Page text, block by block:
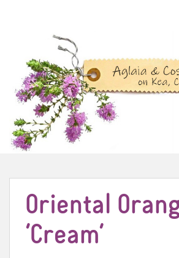
Oriental
‘Cream’